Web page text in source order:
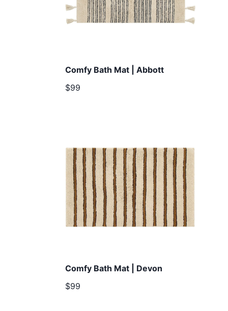
Comfy Bath Mat | Abbott
$99
Comfy Bath Mat | Devon
$99